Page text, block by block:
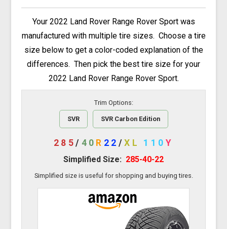
Your 2022 Land Rover Range Rover Sport was
manufactured with multiple tire sizes. Choose a tire
size below to get a color-coded explanation of the
differences. Then pick the best tire size for your
2022 Land Rover Range Rover Sport.
Trim Options:
SVR SVR Carbon Edition
285/ 40 R 22 /XL 110 Y
Simplified Size: 285-40-22
Simplified size is useful for shopping and buying tires.